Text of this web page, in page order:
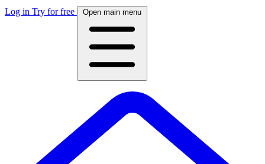
Log in Try for free Open main menu